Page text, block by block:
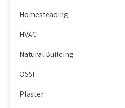
Homesteading
HVAC
Natural Building
OSSF
Plaster